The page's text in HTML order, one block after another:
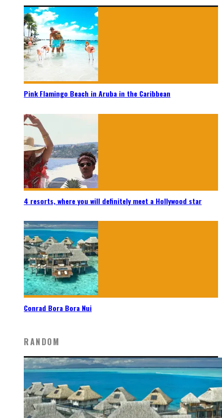
Pink Flamingo Beach in Aruba in the Caribbean
4 resorts, where you will definitely meet a Hollywood star
Conrad Bora Bora Nui
RANDOM